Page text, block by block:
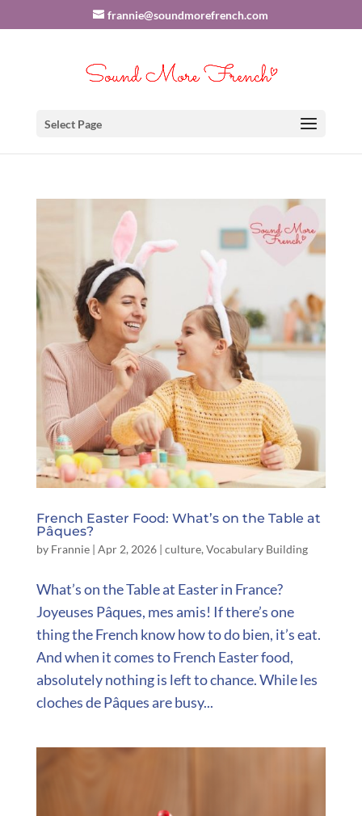
frannie@soundmorefrench.com
Select Page
French Easter Food: What’s on the Table at
Pâques?
by Frannie| Apr 2, 2026| culture, Vocabulary Building
What’s on the Table at Easter in France?
Joyeuses Pâques, mes amis! If there’s one
thing the French know how to do bien, it’s eat.
And when it comes to French Easter food,
absolutely nothing is left to chance. While les
cloches de Pâques are busy...